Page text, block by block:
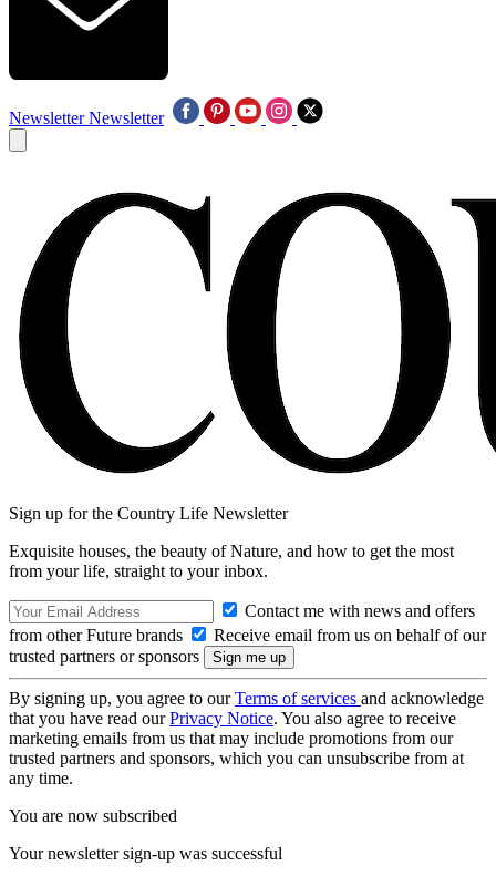
Newsletter Newsletter
Sign up for the Country Life Newsletter
Exquisite houses, the beauty of Nature, and how to get the most
from your life, straight to your inbox.
Contact me with news and offers
from other Future brands
Receive email from us on behalf of our
trusted partners or sponsors
By signing up, you agree to ourTerms of services and acknowledge
that you have read ourPrivacy Notice. You also agree to receive
marketing emails from us that may include promotions from our
trusted partners and sponsors, which you can unsubscribe from at
any time.
You are now subscribed
Your newsletter sign-up was successful